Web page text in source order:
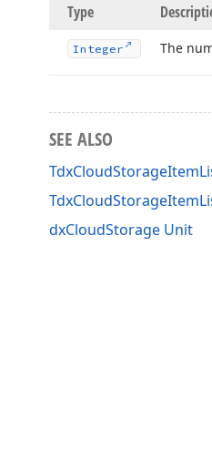
Type
Integer The
SEE ALSO
dxCloudStorage Unit